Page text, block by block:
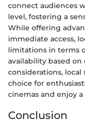
connect audiences
level, fostering a
While offering
immediate access,
limitations in terms
availability based
considerations,
choice for
cinemas and enjoy
Conclusion